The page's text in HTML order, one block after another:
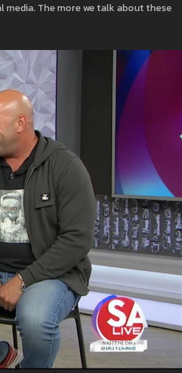
media. The more we talk about these